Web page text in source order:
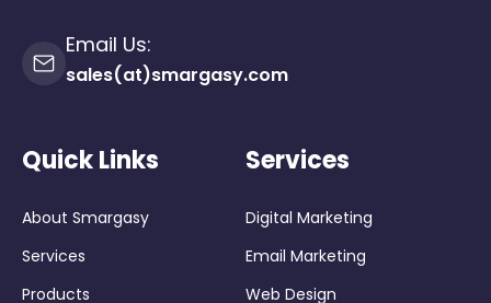
Email Us:
sales(at)smargasy.com
Quick Links
About Smargasy
Services
Products
Services
Digital Marketing
Email Marketing
Web Design